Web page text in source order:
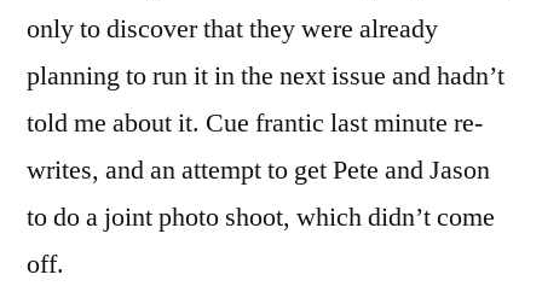
only to discover that they were already
planning to run it in the next issue and hadn’t
told me about it. Cue frantic last minute re-
writes, and an attempt to get Pete and Jason
to do a joint photo shoot, which didn’t come
off.